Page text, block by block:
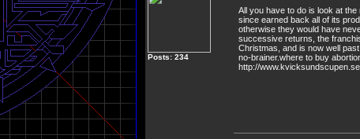
Posts: 234
All you have to do is look at
since earned back all of its
otherwise they would have
successive returns, the
Christmas, and is now well
no-brainer.where to buy
http://